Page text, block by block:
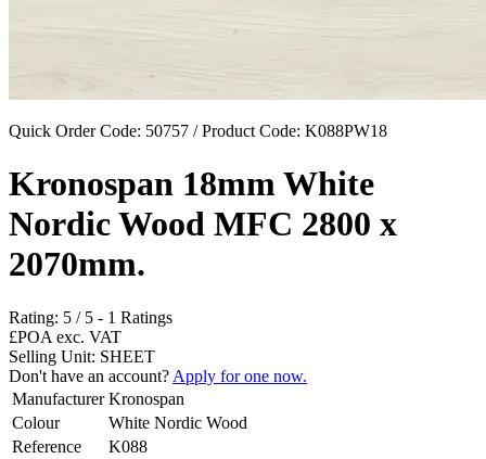
Quick Order Code: 50757 / Product Code: K088PW18
Kronospan 18mm White
Nordic Wood MFC 2800 x
2070mm.
Rating: 5 / 5 - 1 Ratings
£POA exc. VAT
Selling Unit: SHEET
Don't have an account? Apply for one now.
Manufacturer Kronospan
Colour
White Nordic Wood
Reference
K088